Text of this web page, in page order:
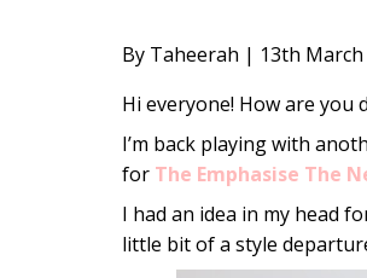
By Taheerah | 13th March
Hi everyone! How are you
I’m back playing with
for The Emphasise The
I had an idea in my head
little bit of a style